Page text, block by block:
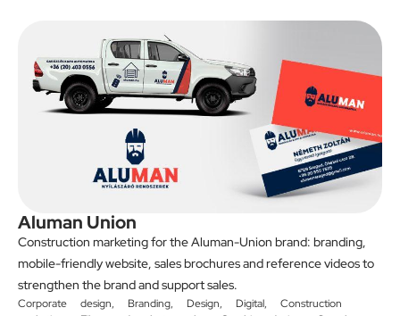
Aluman Union
Construction marketing for the Aluman-Union brand: branding,
mobile-friendly website, sales brochures and reference videos to
strengthen the brand and support sales.
Corporate design, Branding, Design, Digital, Construction